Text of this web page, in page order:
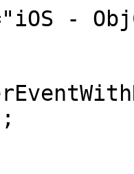
-